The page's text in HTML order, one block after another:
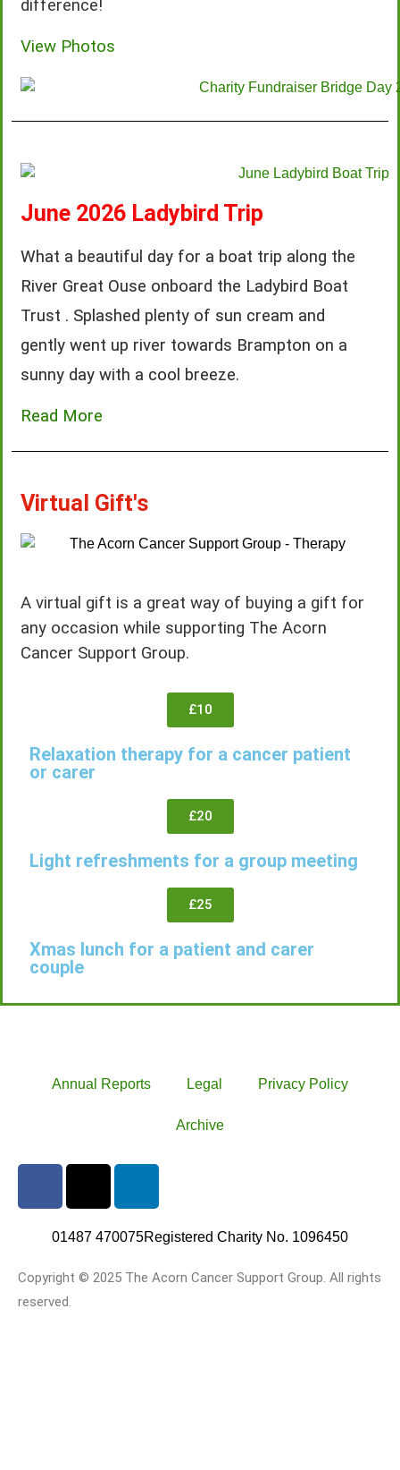
difference!
View Photos
June 2026 Ladybird Trip
What a beautiful day for a boat trip along the
River Great Ouse onboard the Ladybird Boat
Trust . Splashed plenty of sun cream and
gently went up river towards Brampton on a
sunny day with a cool breeze.
Read More
Virtual Gift's
A virtual gift is a great way of buying a gift for
any occasion while supporting The Acorn
Cancer Support Group.
£10
Relaxation therapy for a cancer patient
or carer
£20
Light refreshments for a group meeting
£25
Xmas lunch for a patient and carer
couple
Annual Reports Legal Privacy Policy
Archive
Copyright © 2025 The Acorn Cancer Support Group. All rights
reserved.
01487 470075Registered Charity No. 1096450